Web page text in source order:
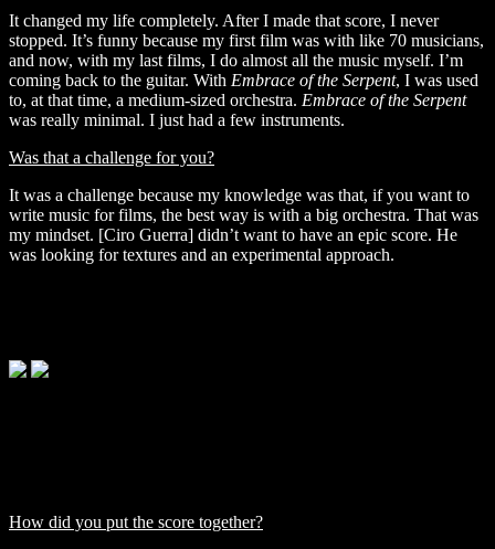
It changed my life completely. After I made that score, I never
stopped. It’s funny because my first film was with like 70 musicians,
and now, with my last films, I do almost all the music myself. I’m
coming back to the guitar. With Embrace of the Serpent, I was used
to, at that time, a medium-sized orchestra. Embrace of the Serpent
was really minimal. I just had a few instruments.
Was that a challenge for you?
It was a challenge because my knowledge was that, if you want to
write music for films, the best way is with a big orchestra. That was
my mindset. [Ciro Guerra] didn’t want to have an epic score. He
was looking for textures and an experimental approach.
How did you put the score together?